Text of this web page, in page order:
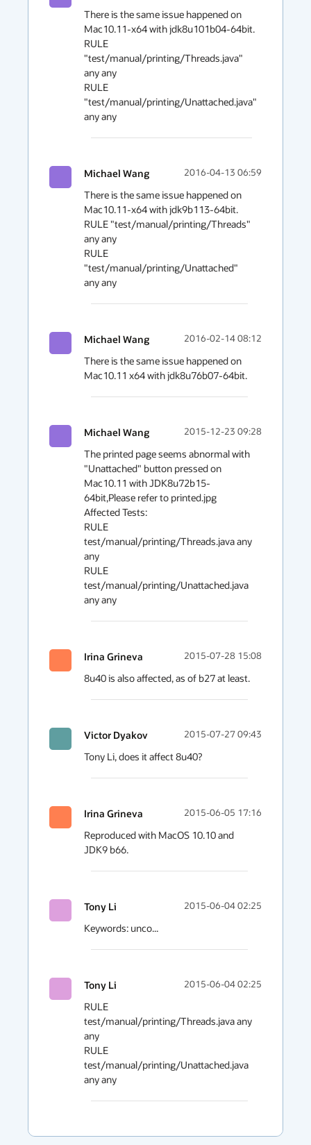
There is the same issue happened on
Mac10.11-x64 with jdk8u101b04-64bit.
RULE
"test/manual/printing/Threads.java"
any any
RULE
"test/manual/printing/Unattached.java"
any any
Michael Wang 2016-04-13 06:59
There is the same issue happened on
Mac10.11-x64 with jdk9b113-64bit.
RULE "test/manual/printing/Threads"
any any
RULE
"test/manual/printing/Unattached"
Michael Wang 2016-02-14 08:12
There is the same issue happened on
Mac10.11 x64 with jdk8u76b07-64bit.
Michael Wang 2015-12-23 09:28
The printed page seems abnormal with
"Unattached" button pressed on
Mac10.11 with JDK8u72b15-
64bit,Please refer to printed.jpg
Affected Tests:
RULE
test/manual/printing/Threads.java any
any
RULE
test/manual/printing/Unattached.java
Irina Grineva 2015-07-28 15:08
8u40 is also affected, as of b27 at least.
Victor Dyakov 2015-07-27 09:43
Tony Li, does it affect 8u40?
Irina Grineva 2015-06-05 17:16
Reproduced with MacOS 10.10 and
JDK9 b66.
Tony Li 2015-06-04 02:25
Keywords: unco...
Tony Li 2015-06-04 02:25
RULE
test/manual/printing/Threads.java any
any
RULE
test/manual/printing/Unattached.java
any any